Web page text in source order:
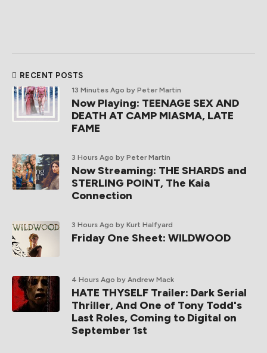
RECENT POSTS
13 Minutes Ago by Peter Martin
Now Playing: TEENAGE SEX AND
DEATH AT CAMP MIASMA, LATE
FAME
3 Hours Ago by Peter Martin
Now Streaming: THE SHARDS and
STERLING POINT, The Kaia
Connection
3 Hours Ago by Kurt Halfyard
Friday One Sheet: WILDWOOD
4 Hours Ago by Andrew Mack
HATE THYSELF Trailer: Dark Serial
Thriller, And One of Tony Todd's
Last Roles, Coming to Digital on
September 1st